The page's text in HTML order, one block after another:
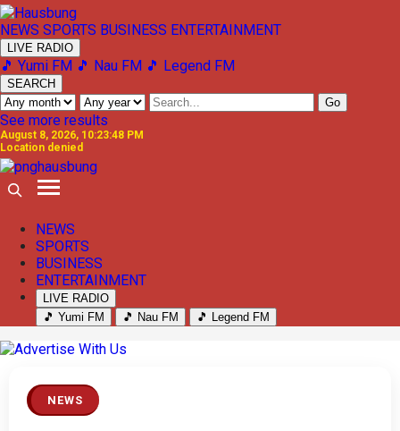
NEWS SPORTS BUSINESS ENTERTAINMENT
LIVE RADIO
🎵 Yumi FM 🎵 Nau FM 🎵 Legend FM
SEARCH
Go
See more results
August 8, 2026, 10:23:48 PM
Location denied
NEWS
SPORTS
BUSINESS
ENTERTAINMENT
LIVE RADIO
🎵 Yumi FM
🎵 Nau FM 🎵 Legend FM
NEWS